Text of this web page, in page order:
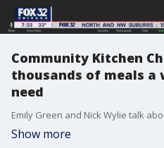
Community Kitchen
thousands of meals a
need
Show more